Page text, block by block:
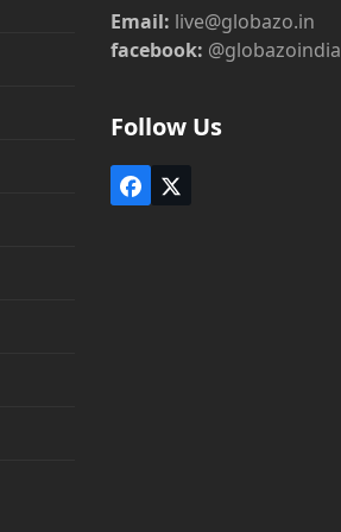
Email: live@globazo.in
facebook: @globazoindia
Follow Us
Facebook
Twitter